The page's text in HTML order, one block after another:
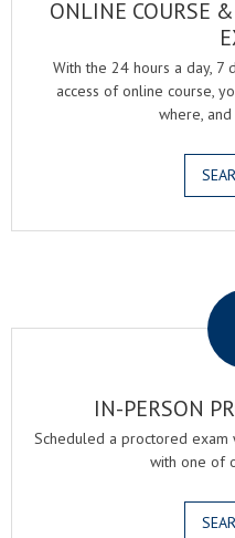
ONLINE COURSE
With the 24 hours a day,
access of online course,
where,
IN-PERSON
Scheduled a proctored
with one of